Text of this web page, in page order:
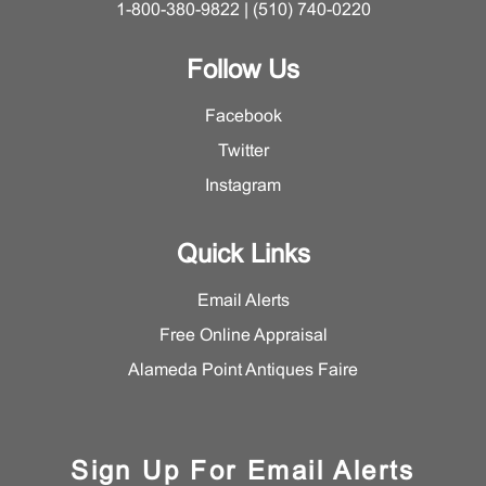
1-800-380-9822 | (510) 740-0220
Follow Us
Facebook
Twitter
Instagram
Quick Links
Email Alerts
Free Online Appraisal
Alameda Point Antiques Faire
Sign Up For Email Alerts